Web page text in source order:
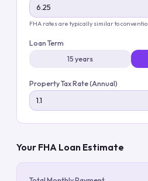
FHA rates are typically similar to
Loan Term
15 years
Property Tax Rate (Annual)
Your FHA Loan Estimate